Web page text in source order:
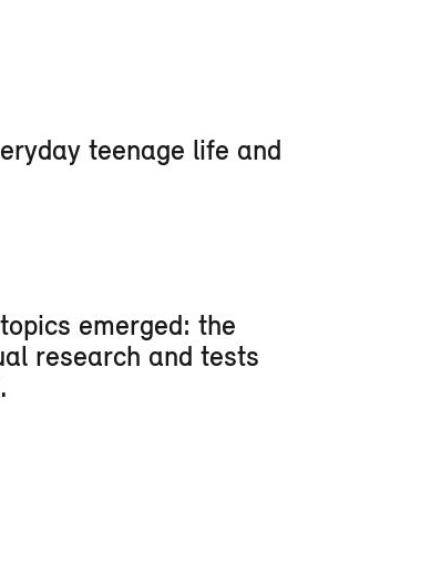
teenage life and
emerged: the
research and tests